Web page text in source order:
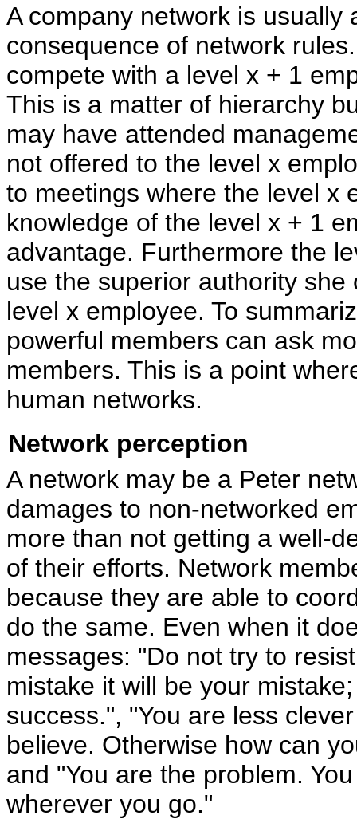
A company network is
consequence of network
compete with a level x + 1
This is a matter of hierarchy
may have attended
not offered to the level x
to meetings where the level x
knowledge of the level x + 1
advantage. Furthermore the
use the superior authority
level x employee. To
powerful members can ask
members. This is a point
human networks.
Network perception
A network may be a Peter
damages to non-networked
more than not getting a well-
of their efforts. Network
because they are able to
do the same. Even when it
messages: "Do not try to
mistake it will be your
success.", "You are less
believe. Otherwise how can
and "You are the problem.
wherever you go."